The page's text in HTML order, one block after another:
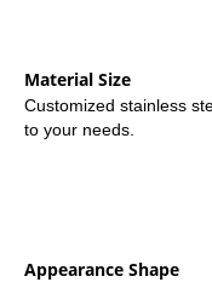
Material Size
Customized stainless
to your needs.
Appearance Shape